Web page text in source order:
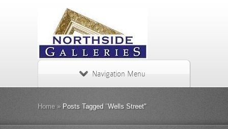
Navigation Menu
Home »Posts Tagged "Wells Street"